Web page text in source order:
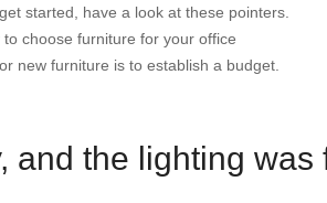
started, have a look at these pointers.
choose furniture for your office
new furniture is to establish a budget.
and the lighting was